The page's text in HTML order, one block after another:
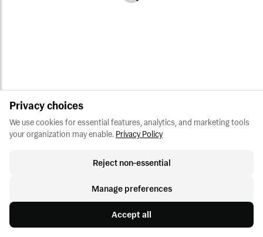
Privacy choices
We use cookies for essential features, analytics, and marketing tools
your organization may enable. Privacy Policy
Reject non-essential
Manage preferences
Accept all